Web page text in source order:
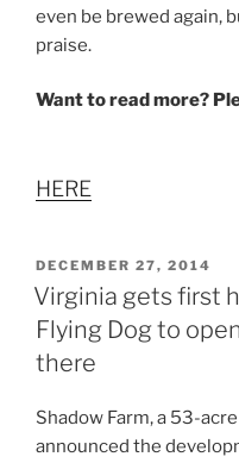
even be brewed again,
praise.
Want to read more?
HERE
POSTED
ON
DECEMBER 27, 2014
Virginia gets first
Flying Dog to
there
Shadow Farm, a 53-
announced the